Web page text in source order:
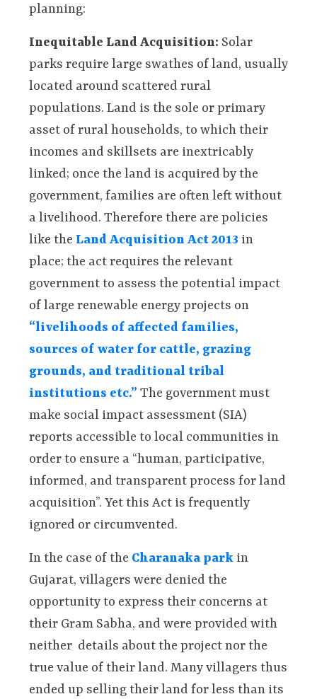
planning:
Inequitable Land Acquisition: Solar
parks require large swathes of land, usually
located around scattered rural
populations. Land is the sole or primary
asset of rural households, to which their
incomes and skillsets are inextricably
linked; once the land is acquired by the
government, families are often left without
a livelihood. Therefore there are policies
like the Land Acquisition Act 2013 in
place; the act requires the relevant
government to assess the potential impact
of large renewable energy projects on
“livelihoods of affected families,
sources of water for cattle, grazing
grounds, and traditional tribal
institutions etc.” The government must
make social impact assessment (SIA)
reports accessible to local communities in
order to ensure a “human, participative,
informed, and transparent process for land
acquisition”. Yet this Act is frequently
ignored or circumvented.
In the case of the Charanaka park in
Gujarat, villagers were denied the
opportunity to express their concerns at
their Gram Sabha, and were provided with
neither details about the project nor the
true value of their land. Many villagers thus
ended up selling their land for less than its